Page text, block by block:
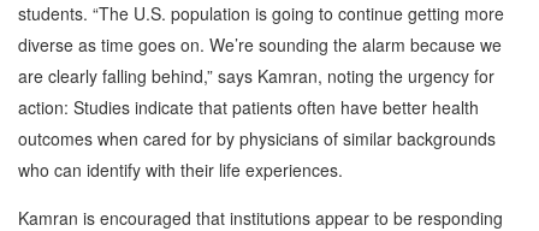
students. “The U.S. population is going to continue getting more
diverse as time goes on. We’re sounding the alarm because we
are clearly falling behind,” says Kamran, noting the urgency for
action: Studies indicate that patients often have better health
outcomes when cared for by physicians of similar backgrounds
who can identify with their life experiences.
Kamran is encouraged that institutions appear to be responding